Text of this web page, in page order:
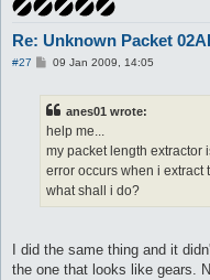
Re: Unknown Packet
#27
P09 Jan 2009, 14:05
anes01 wrote:
help me...
my packet length extractor
error occurs when i extract
what shall i do?
I did the same thing and it
the one that looks like gears.